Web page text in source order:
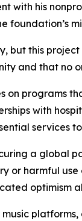
with his
but this
and that no
on
with
services
a global
or harmful
optimism